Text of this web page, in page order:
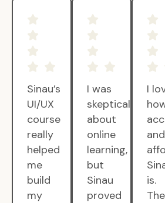
Sinau’s
UI/UX
course
really
helped
me
build
my
I was
skeptical
about
online
learning,
but
Sinau
proved
I
and
is.
The